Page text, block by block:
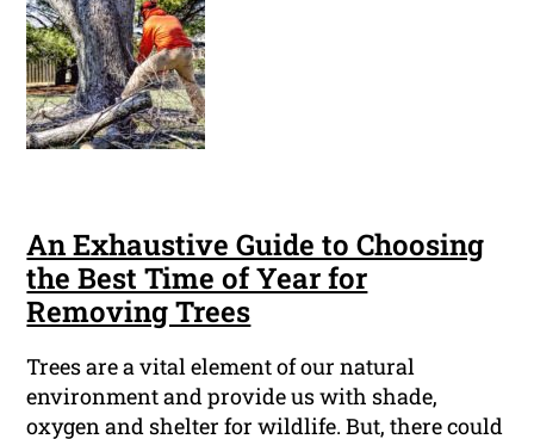
An Exhaustive Guide to Choosing
the Best Time of Year for
Removing Trees
Trees are a vital element of our natural
environment and provide us with shade,
oxygen and shelter for wildlife. But, there could